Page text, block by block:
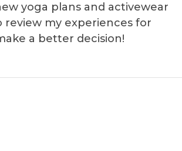
yoga plans and activewear
review my experiences for
a better decision!